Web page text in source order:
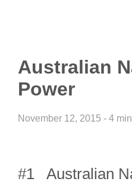
Australian
Power
November 12, 2015 - 4
#1 Australian